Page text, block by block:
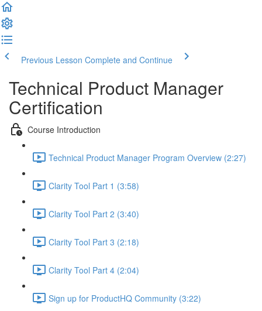
Previous Lesson Complete and Continue
Technical Product Manager
Certification
Course Introduction
Technical Product Manager Program Overview (2:27)
Clarity Tool Part 1 (3:58)
Clarity Tool Part 2 (3:40)
Clarity Tool Part 3 (2:18)
Clarity Tool Part 4 (2:04)
Sign up for ProductHQ Community (3:22)